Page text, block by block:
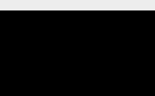
Marketing